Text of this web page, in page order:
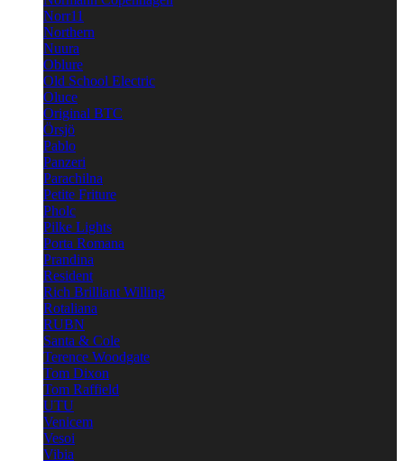
Norr11
Northern
Nuura
Oblure
Old School Electric
Oluce
Original BTC
Örsjö
Pablo
Panzeri
Parachilna
Petite Friture
Pholc
Pilke Lights
Porta Romana
Prandina
Resident
Rich Brilliant Willing
Rotaliana
RUBN
Santa & Cole
Terence Woodgate
Tom Dixon
Tom Raffield
UTU
Venicem
Vesoi
Vibia